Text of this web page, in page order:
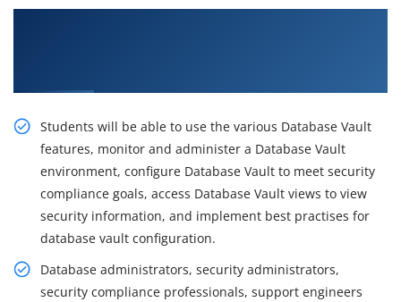
Students will be able to use the various Database Vault
features, monitor and administer a Database Vault
environment, configure Database Vault to meet security
compliance goals, access Database Vault views to view
security information, and implement best practises for
database vault configuration.
Database administrators, security administrators,
security compliance professionals, support engineers